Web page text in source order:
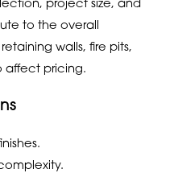
project size, and
to the overall
walls, fire pits,
affect pricing.